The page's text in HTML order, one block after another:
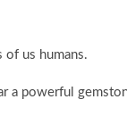
us humans.
a powerful